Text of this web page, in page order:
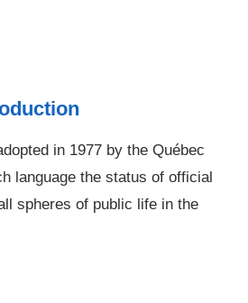
in 1977 by the Québec
language the status of official
spheres of public life in the